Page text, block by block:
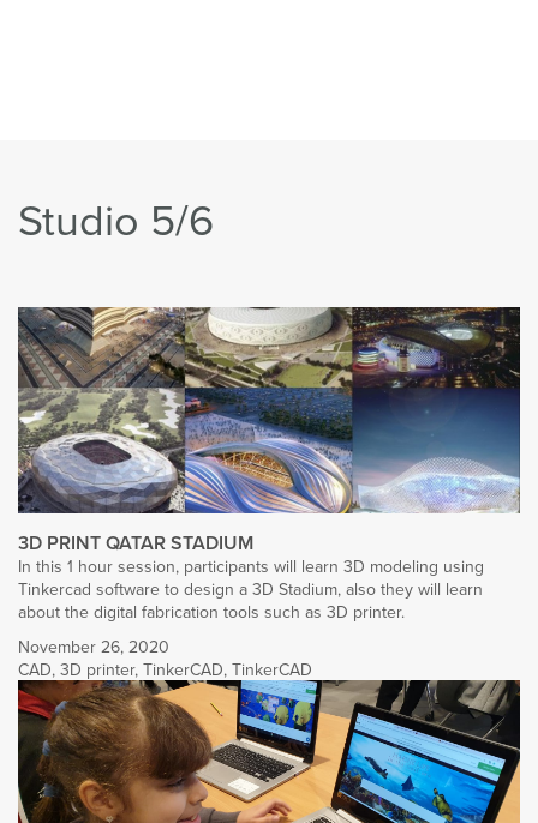
Studio 5/6
3D PRINT QATAR STADIUM
In this 1 hour session, participants will learn 3D modeling using
Tinkercad software to design a 3D Stadium, also they will learn
about the digital fabrication tools such as 3D printer.
November 26, 2020
CAD, 3D printer, TinkerCAD, TinkerCAD